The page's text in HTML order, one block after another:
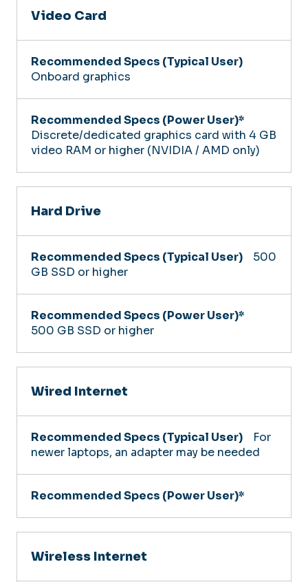
Video Card
Onboard graphics
Discrete/dedicated graphics card with 4 GB
video RAM or higher (NVIDIA / AMD only)
Hard Drive
500
GB SSD or higher
500 GB SSD or higher
Wired Internet
For
newer laptops, an adapter may be needed
Wireless Internet